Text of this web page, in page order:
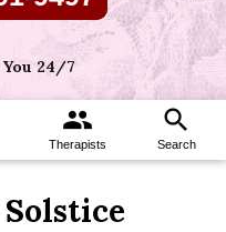
24/7
group
Therapists
search
Search